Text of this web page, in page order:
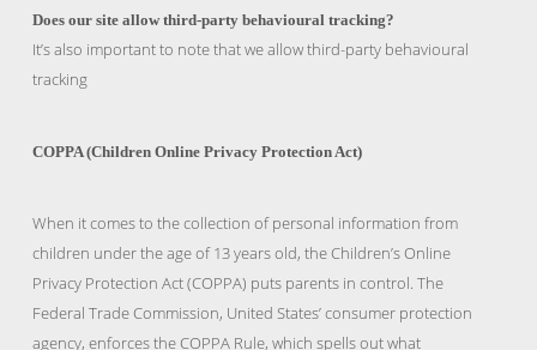
Does our site allow third-party behavioural tracking?
It’s also important to note that we allow third-party behavioural
tracking
COPPA (Children Online Privacy Protection Act)
When it comes to the collection of personal information from
children under the age of 13 years old, the Children’s Online
Privacy Protection Act (COPPA) puts parents in control. The
Federal Trade Commission, United States’ consumer protection
agency, enforces the COPPA Rule, which spells out what